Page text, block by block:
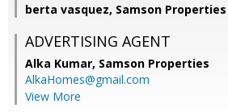
berta vasquez, Samson Properties
ADVERTISING AGENT
Alka Kumar, Samson Properties
AlkaHomes@gmail.com
View More